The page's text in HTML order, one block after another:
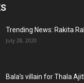
Trending News: Rakita
July 28, 2020
Bala’s villain for Thala